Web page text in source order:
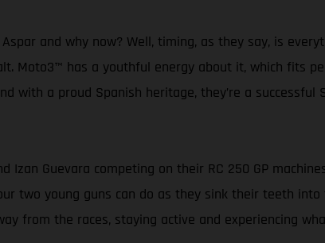
and why now? Well, timing, as they say, is
Moto3™ has a youthful energy about it, which fits
with a proud Spanish heritage, they’re a
Izan Guevara competing on their RC 250 GP
two young guns can do as they sink their teeth into
from the races, staying active and experiencing